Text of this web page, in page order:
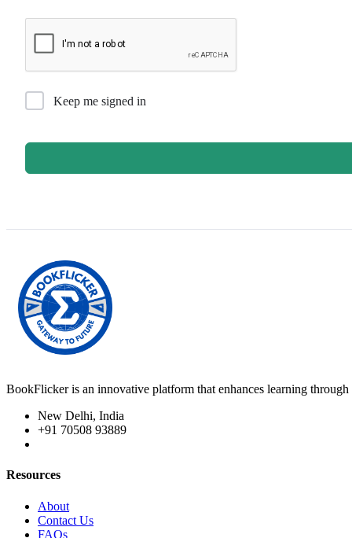
Keep me signed in
BookFlicker is an innovative platform that enhances learning
New Delhi, India
+91 70508 93889
Resources
About
Contact Us
FAQs